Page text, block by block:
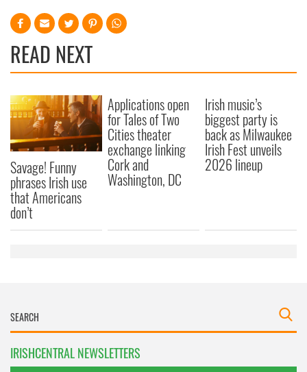
READ NEXT
Savage! Funny
phrases Irish use
that Americans
don’t
Applications open
for Tales of Two
Cities theater
exchange linking
Cork and
Washington, DC
Irish music’s
biggest party is
back as Milwaukee
Irish Fest unveils
2026 lineup
IRISHCENTRAL NEWSLETTERS